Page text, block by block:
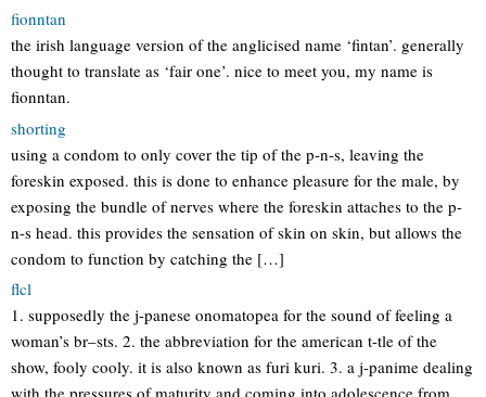
fionntan
the irish language version of the anglicised name ‘fintan’. generally
thought to translate as ‘fair one’. nice to meet you, my name is
fionntan.
shorting
using a condom to only cover the tip of the p-n-s, leaving the
foreskin exposed. this is done to enhance pleasure for the male, by
exposing the bundle of nerves where the foreskin attaches to the p-
n-s head. this provides the sensation of skin on skin, but allows the
condom to function by catching the […]
flcl
1. supposedly the j-panese onomatopea for the sound of feeling a
woman’s br–sts. 2. the abbreviation for the american t-tle of the
show, fooly cooly. it is also known as furi kuri. 3. a j-panime dealing
with the pressures of maturity and coming into adolescence from